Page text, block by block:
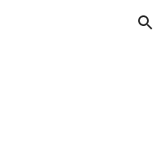
Skip to navigation